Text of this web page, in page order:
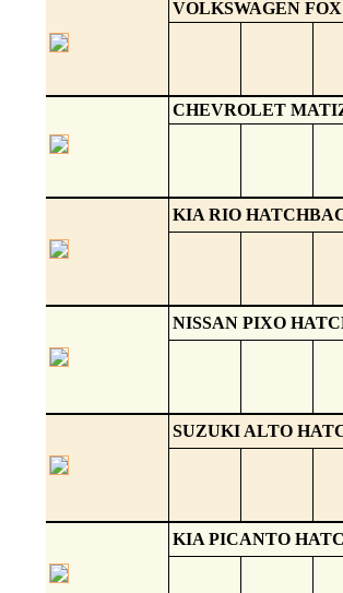
VOLKSWAGEN
CHEVROLET
KIA RIO
NISSAN PIXO
SUZUKI ALTO
KIA PICANTO